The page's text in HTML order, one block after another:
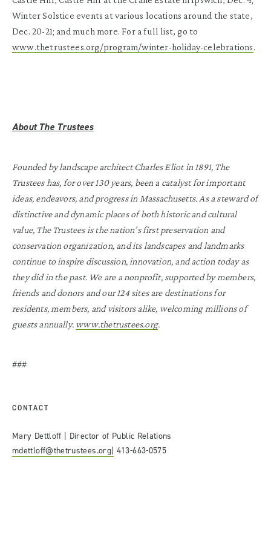
Winter Solstice events at various locations around the state,
Dec. 20-21; and much more. For a full list, go to
www.thetrustees.org/program/winter-holiday-celebrations.
About The Trustees
Founded by landscape architect Charles Eliot in 1891, The
Trustees has, for over 130 years, been a catalyst for important
ideas, endeavors, and progress in Massachusetts. As a steward of
distinctive and dynamic places of both historic and cultural
value, The Trustees is the nation’s first preservation and
conservation organization, and its landscapes and landmarks
continue to inspire discussion, innovation, and action today as
they did in the past. We are a nonprofit, supported by members,
friends and donors and our 124 sites are destinations for
residents, members, and visitors alike, welcoming millions of
guests annually. www.thetrustees.org.
###
CONTACT
Mary Dettloff | Director of Public Relations
mdettloff@thetrustees.org| 413-663-0575